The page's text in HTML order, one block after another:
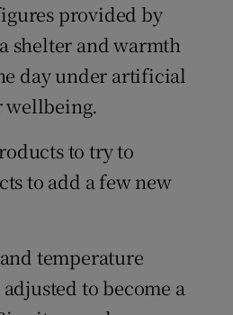
Show Sponsored sub sections
provided by
shelter and warmth
day under artificial
wellbeing.
to try to
to add a few new
temperature
to become a